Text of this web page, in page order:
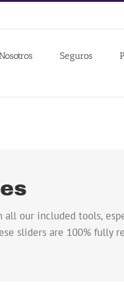
Seguros
our included tools,
sliders are 100% fully